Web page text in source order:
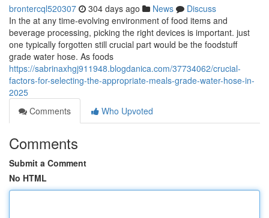
brontercql520307 304 days ago News
Discuss
In the at any time-evolving environment of food items and
beverage processing, picking the right devices is important. just
one typically forgotten still crucial part would be the foodstuff
grade water hose. As foods
https://sabrinaxhgj911948.blogdanica.com/37734062/crucial-
factors-for-selecting-the-appropriate-meals-grade-water-hose-in-
2025
Comments
Who Upvoted
Comments
Submit a Comment
No HTML